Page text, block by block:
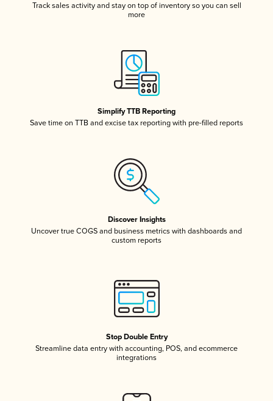
Track sales activity and stay on top of inventory so you can sell
more
Simplify TTB Reporting
Save time on TTB and excise tax reporting with pre-filled reports
Discover Insights
Uncover true COGS and business metrics with dashboards and
custom reports
Stop Double Entry
Streamline data entry with accounting, POS, and ecommerce
integrations